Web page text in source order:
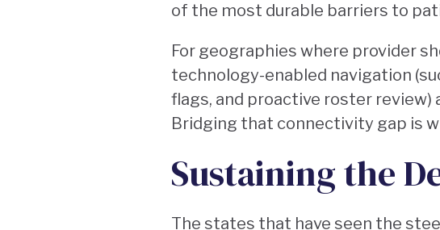
of the most durable barriers to
For geographies where provider
technology-enabled navigation
flags, and proactive roster
Bridging that connectivity gap is
Sustaining the
The states that have seen the